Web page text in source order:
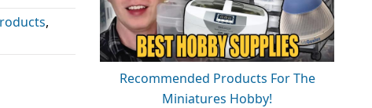
,
Recommended Products For The
Miniatures Hobby!